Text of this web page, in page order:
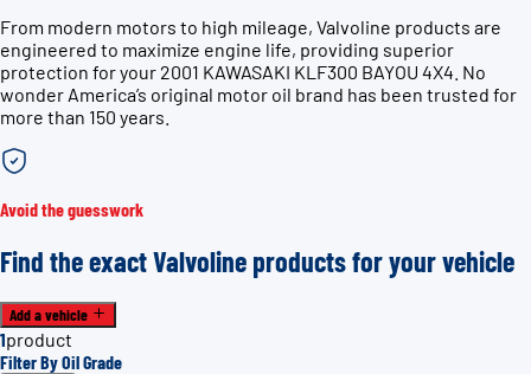
From modern motors to high mileage, Valvoline products are
engineered to maximize engine life, providing superior
protection for your 2001 KAWASAKI KLF300 BAYOU 4X4. No
wonder America’s original motor oil brand has been trusted for
more than 150 years.
Avoid the guesswork
Find the exact Valvoline products for your vehicle
Add a vehicle
1product
Filter By Oil Grade